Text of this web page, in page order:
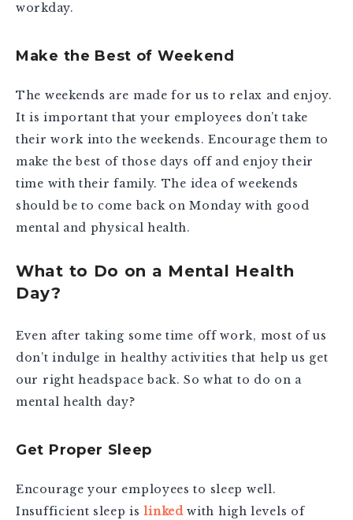
workday.
Make the Best of Weekend
The weekends are made for us to relax and enjoy.
It is important that your employees don’t take
their work into the weekends. Encourage them to
make the best of those days off and enjoy their
time with their family. The idea of weekends
should be to come back on Monday with good
mental and physical health.
What to Do on a Mental Health
Day?
Even after taking some time off work, most of us
don’t indulge in healthy activities that help us get
our right headspace back. So what to do on a
mental health day?
Get Proper Sleep
Encourage your employees to sleep well.
Insufficient sleep islinkedwith high levels of